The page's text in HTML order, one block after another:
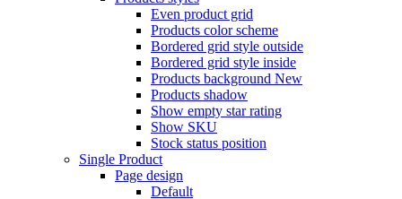
Even product grid
Products color scheme
Bordered grid style outside
Bordered grid style inside
Products background New
Products shadow
Show empty star rating
Show SKU
Stock status position
Single Product
Page design
Default